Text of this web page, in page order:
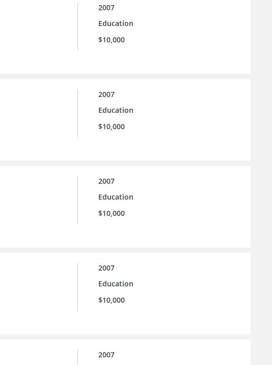
2007
Education
$10,000
2007
Education
$10,000
2007
Education
$10,000
2007
Education
$10,000
2007